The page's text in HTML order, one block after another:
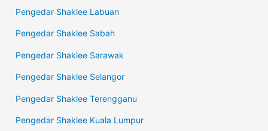
Pengedar Shaklee Labuan
Pengedar Shaklee Sabah
Pengedar Shaklee Sarawak
Pengedar Shaklee Selangor
Pengedar Shaklee Terengganu
Pengedar Shaklee Kuala Lumpur